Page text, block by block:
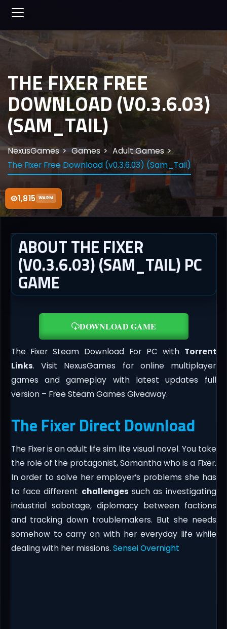
1,815 WARM
THE FIXER FREE
DOWNLOAD (V0.3.6.03)
(SAM_TAIL)
NexusGames Games
Adult Games
The Fixer Free Download (v0.3.6.03) (Sam_Tail)
ABOUT THE FIXER
(V0.3.6.03) (SAM_TAIL) PC
GAME
DOWNLOAD GAME
The Fixer Steam Download For PC with Torrent
Links. Visit NexusGames for online multiplayer
games and gameplay with latest updates full
version – Free Steam Games Giveaway.
The Fixer Direct Download
The Fixer is an adult life sim lite visual novel. You take
the role of the protagonist, Samantha who is a Fixer.
In order to solve her employer’s problems she has
to face different challenges such as investigating
industrial sabotage, diplomacy between factions
and tracking down troublemakers. But she needs
somehow to carry on with her everyday life while
dealing with her missions. Sensei Overnight